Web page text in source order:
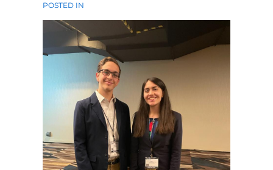
POSTED IN